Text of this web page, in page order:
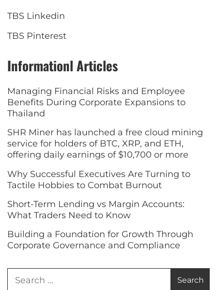
TBS Linkedin
TBS Pinterest
Informationl Articles
Managing Financial Risks and Employee
Benefits During Corporate Expansions to
Thailand
SHR Miner has launched a free cloud mining
service for holders of BTC, XRP, and ETH,
offering daily earnings of $10,700 or more
Why Successful Executives Are Turning to
Tactile Hobbies to Combat Burnout
Short-Term Lending vs Margin Accounts:
What Traders Need to Know
Building a Foundation for Growth Through
Corporate Governance and Compliance